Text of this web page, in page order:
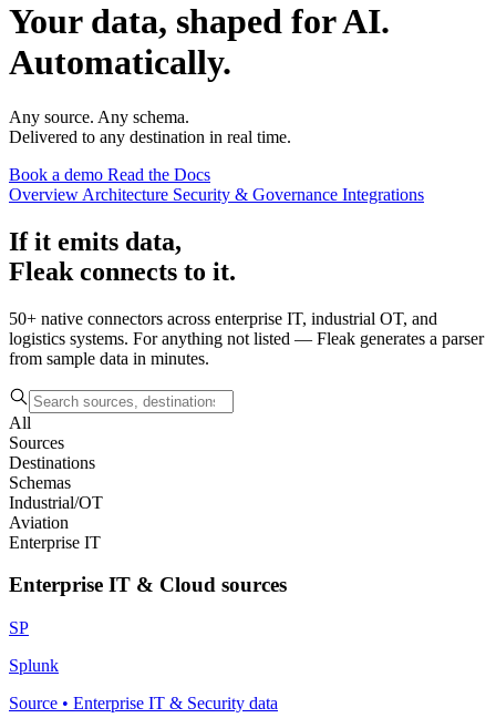
Your data, shaped for AI.
Automatically.
Any source. Any schema.
Delivered to any destination in real time.
Book a demo Read the Docs
Overview Architecture Security & Governance Integrations
If it emits data,
Fleak connects to it.
50+ native connectors across enterprise IT, industrial OT, and
logistics systems. For anything not listed — Fleak generates a parser
from sample data in minutes.
All
Sources
Destinations
Schemas
Industrial/OT
Aviation
Enterprise IT
Enterprise IT & Cloud sources
SP
Splunk
Source • Enterprise IT & Security data